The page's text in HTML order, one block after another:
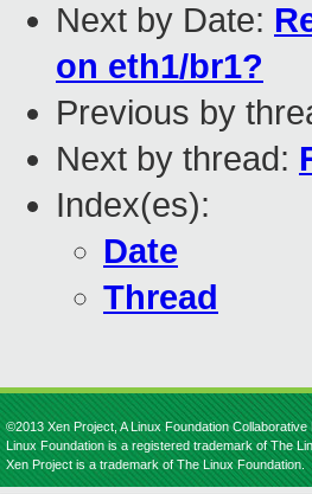
Next by Date:
on eth1/br1?
Previous by
Next by thread:
Index(es):
Date
Thread
©2013 Xen Project, A Linux Foundation
Linux Foundation is a registered trademark of The
Xen Project is a trademark of The Linux Foundation.